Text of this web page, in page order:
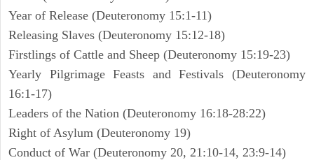
Year of Release (Deuteronomy 15:1-11)
Releasing Slaves (Deuteronomy 15:12-18)
Firstlings of Cattle and Sheep (Deuteronomy 15:19-23)
Yearly Pilgrimage Feasts and Festivals (Deuteronomy
16:1-17)
Leaders of the Nation (Deuteronomy 16:18-28:22)
Right of Asylum (Deuteronomy 19)
Conduct of War (Deuteronomy 20, 21:10-14, 23:9-14)